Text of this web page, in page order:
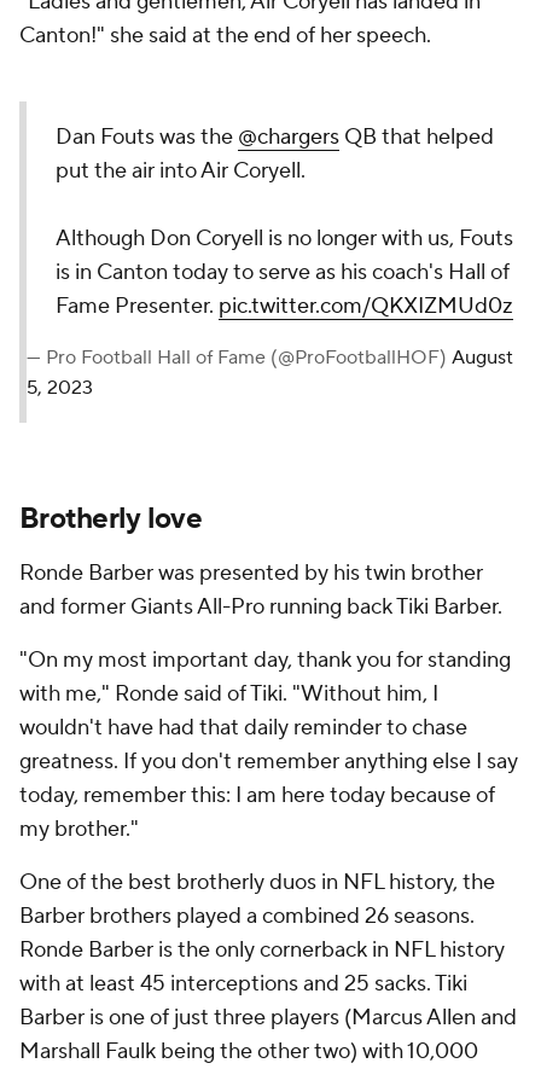
Canton!" she said at the end of her speech.
Dan Fouts was the @chargers QB that helped
put the air into Air Coryell.
Although Don Coryell is no longer with us, Fouts
is in Canton today to serve as his coach's Hall of
Fame Presenter. pic.twitter.com/QKXIZMUd0z
— Pro Football Hall of Fame (@ProFootballHOF) August
5, 2023
Brotherly love
Ronde Barber was presented by his twin brother
and former Giants All-Pro running back Tiki Barber.
"On my most important day, thank you for standing
with me," Ronde said of Tiki. "Without him, I
wouldn't have had that daily reminder to chase
greatness. If you don't remember anything else I say
today, remember this: I am here today because of
my brother."
One of the best brotherly duos in NFL history, the
Barber brothers played a combined 26 seasons.
Ronde Barber is the only cornerback in NFL history
with at least 45 interceptions and 25 sacks. Tiki
Barber is one of just three players (Marcus Allen and
Marshall Faulk being the other two) with 10,000